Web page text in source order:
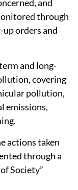
and
through
orders and
and long-
covering
pollution,
emissions,
actions taken
through a
Society”